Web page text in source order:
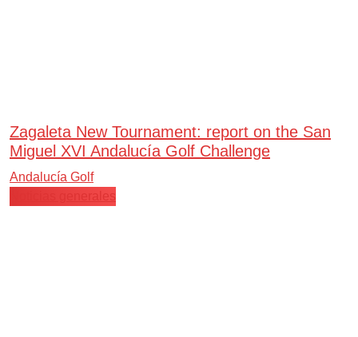
Zagaleta New Tournament: report on the San
Miguel XVI Andalucía Golf Challenge
Andalucía Golf
Noticias generales